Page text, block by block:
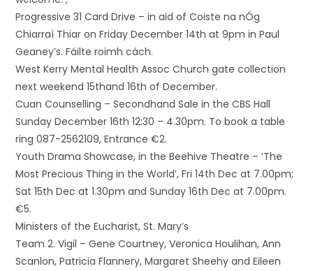
Progressive 31 Card Drive – in aid of Coiste na nÓg
Chiarraí Thiar on Friday December 14th at 9pm in Paul
Geaney’s. Fáilte roimh cách.
West Kerry Mental Health Assoc Church gate collection
next weekend 15thand 16th of December.
Cuan Counselling – Secondhand Sale in the CBS Hall
Sunday December 16th 12:30 – 4.30pm. To book a table
ring 087-2562109, Entrance €2.
Youth Drama Showcase, in the Beehive Theatre – ‘The
Most Precious Thing in the World’, Fri 14th Dec at 7.00pm;
Sat 15th Dec at 1.30pm and Sunday 16th Dec at 7.00pm.
€5.
Ministers of the Eucharist, St. Mary’s
Team 2. Vigil – Gene Courtney, Veronica Houlihan, Ann
Scanlon, Patricia Flannery, Margaret Sheehy and Eileen